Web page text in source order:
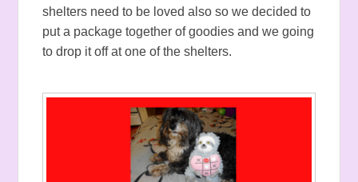
shelters need to be loved also so we decided to
put a package together of goodies and we going
to drop it off at one of the shelters.